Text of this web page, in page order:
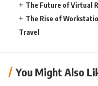
The Future of Virtual
The Rise of
Travel
You Might Also